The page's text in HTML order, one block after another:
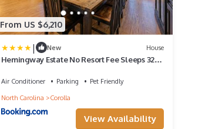
From US $6,210
| New House
Hemingway Estate No Resort Fee Sleeps 32
Air Conditioner Parking
Pet Friendly
North Carolina
Corolla
View Availability